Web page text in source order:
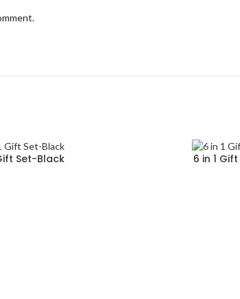
Set-Black 6 in 1